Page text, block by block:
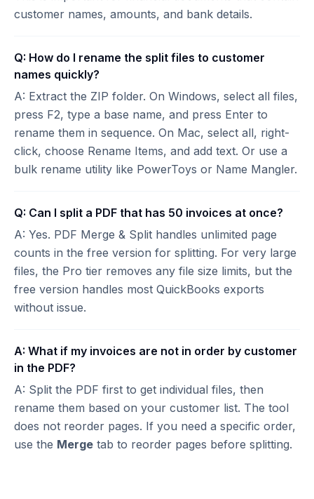
customer names, amounts, and bank details.
Q: How do I rename the split files to customer
names quickly?
A: Extract the ZIP folder. On Windows, select all files,
press F2, type a base name, and press Enter to
rename them in sequence. On Mac, select all, right-
click, choose Rename Items, and add text. Or use a
bulk rename utility like PowerToys or Name Mangler.
Q: Can I split a PDF that has 50 invoices at once?
A: Yes. PDF Merge & Split handles unlimited page
counts in the free version for splitting. For very large
files, the Pro tier removes any file size limits, but the
free version handles most QuickBooks exports
without issue.
A: What if my invoices are not in order by customer
in the PDF?
A: Split the PDF first to get individual files, then
rename them based on your customer list. The tool
does not reorder pages. If you need a specific order,
use the Merge tab to reorder pages before splitting.